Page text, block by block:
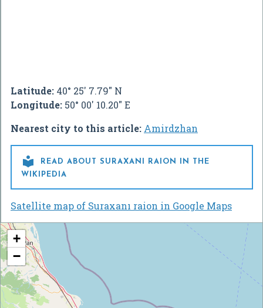
Latitude: 40° 25' 7.79" N
Longitude: 50° 00' 10.20" E
Nearest city to this article: Amirdzhan

READ ABOUT SURAXANI RAION IN THE
WIKIPEDIA
Satellite map of Suraxanı raion in Google Maps
+
−